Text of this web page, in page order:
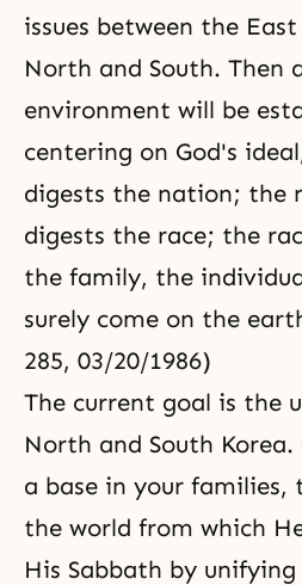
issues between the
North and South. Then
environment will be
centering on God's
digests the nation; the
digests the race; the
the family, the
surely come on the
285, 03/20/1986)
The current goal is the
North and South
a base in your families,
the world from which
His Sabbath by